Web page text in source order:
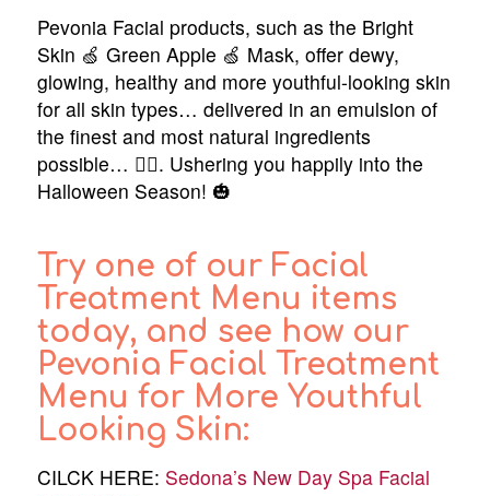
Pevonia Facial products, such as the Bright
Skin 🍏 Green Apple 🍏 Mask, offer dewy,
glowing, healthy and more youthful-looking skin
for all skin types… delivered in an emulsion of
the finest and most natural ingredients
possible… 🧜‍♂️. Ushering you happily into the
Halloween Season! 🎃
Try one of our Facial
Treatment Menu items
today, and see how our
Pevonia Facial Treatment
Menu for More Youthful
Looking Skin:
CILCK HERE: Sedona’s New Day Spa Facial